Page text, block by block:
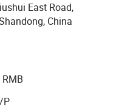
branded boxes
letters.
first, service first,
to meet the
" Zero defect, zero
are ordinary semi
/skeletal for different
East Road,
China
P